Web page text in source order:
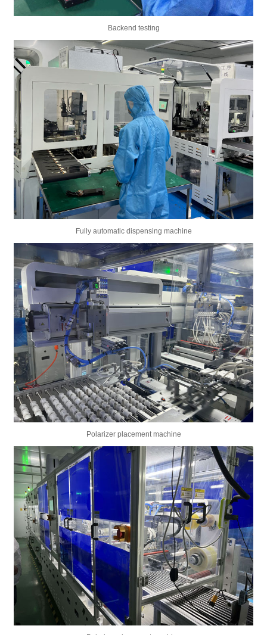
Backend testing
Fully automatic dispensing machine
Polarizer placement machine